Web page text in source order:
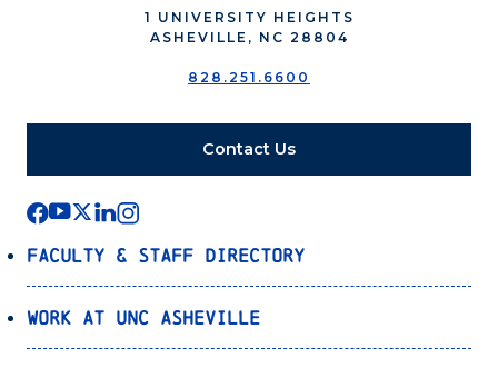
1 UNIVERSITY HEIGHTS
ASHEVILLE, NC 28804
828.251.6600
Contact Us
Faculty & Staff Directory
Work at UNC Asheville